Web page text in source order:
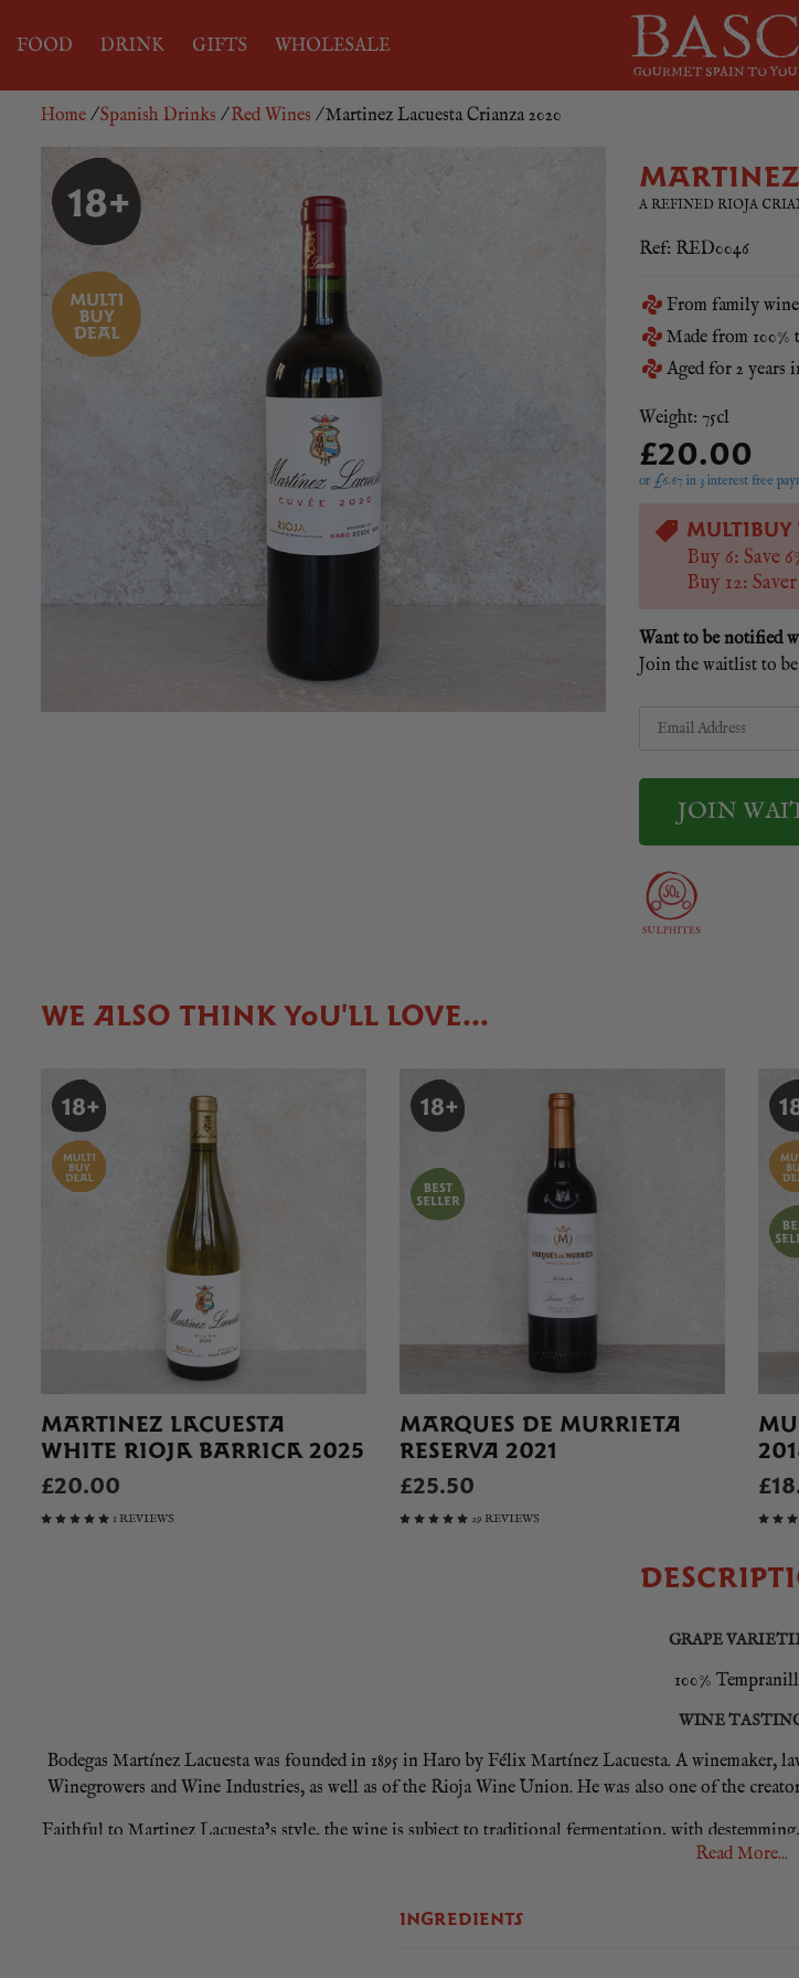
FOOD DRINK GIFTS WHOLESALE
Home /Spanish Drinks /Red Wines / Martinez Lacuesta Crianza 2020
A REFINED RIOJA
Ref: RED0046
From family
Made from 100%
Aged for 2 years
Weight: 75cl
£20.00
or £6.67 in 3 interest free
MULTIBUY
Buy 6: Save
Buy 12: Saver
Want to be notified
Join the waitlist to
email
the
waitlist
product
JOIN
WE ALSO THINK YOU'LL LOVE...
MARTINEZ LACUESTA
WHITE RIOJA BARRICA 2025
£20.00
1 REVIEWS
MARQUES DE MURRIETA
RESERVA 2021
£25.50
29 REVIEWS
GRAPE
100%
WINE
Bodegas Martínez Lacuesta was founded in 1895 in Haro by Félix Martínez Lacuesta. A
Winegrowers and Wine Industries, as well as of the Rioja Wine Union. He was also one of the
Faithful to Martinez Lacuesta’s style, the wine is subject to traditional fermentation, with
oak casks where it aged for almost two years. The wine was then decanted four times using our
Martinez Lacuesta Crianza 2020 is a wine with a great frankness and aromatic intensity in which
Read More...
INGREDIENTS